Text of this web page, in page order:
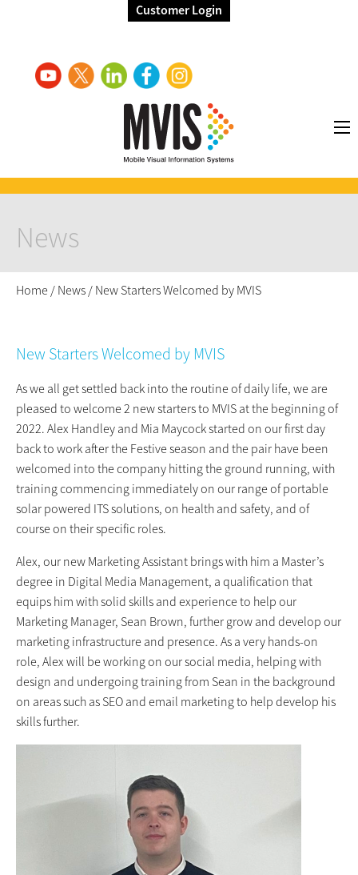
Customer Login
News
Home / News / New Starters Welcomed by MVIS
New Starters Welcomed by MVIS
As we all get settled back into the routine of daily life, we are
pleased to welcome 2 new starters to MVIS at the beginning of
2022. Alex Handley and Mia Maycock started on our first day
back to work after the Festive season and the pair have been
welcomed into the company hitting the ground running, with
training commencing immediately on our range of portable
solar powered ITS solutions, on health and safety, and of
course on their specific roles.
Alex, our new Marketing Assistant brings with him a Master’s
degree in Digital Media Management, a qualification that
equips him with solid skills and experience to help our
Marketing Manager, Sean Brown, further grow and develop our
marketing infrastructure and presence. As a very hands-on
role, Alex will be working on our social media, helping with
design and undergoing training from Sean in the background
on areas such as SEO and email marketing to help develop his
skills further.